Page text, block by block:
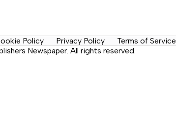
Policy Privacy Policy
Terms of Service
Newspaper. All rights reserved.